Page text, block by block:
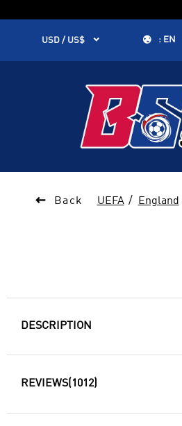
1
USD / US$   : EN
 Back UEFA England
DESCRIPTION
REVIEWS(1012)